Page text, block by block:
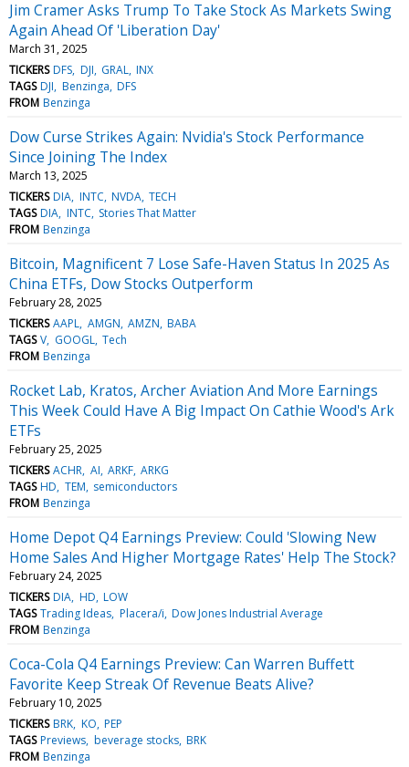
Jim Cramer Asks Trump To Take Stock As Markets Swing
Again Ahead Of 'Liberation Day'
March 31, 2025
TICKERS DFS DJI GRAL INX
TAGS DJI Benzinga DFS
FROM Benzinga
Dow Curse Strikes Again: Nvidia's Stock Performance
Since Joining The Index
March 13, 2025
TICKERS DIA INTC NVDA TECH
TAGS DIA INTC Stories That Matter
FROM Benzinga
Bitcoin, Magnificent 7 Lose Safe-Haven Status In 2025 As
China ETFs, Dow Stocks Outperform
February 28, 2025
TICKERS AAPL AMGN AMZN BABA
TAGS V GOOGL Tech
FROM Benzinga
Rocket Lab, Kratos, Archer Aviation And More Earnings
This Week Could Have A Big Impact On Cathie Wood's Ark
ETFs
February 25, 2025
TICKERS ACHR AI ARKF ARKG
TAGS HD TEM semiconductors
FROM Benzinga
Home Depot Q4 Earnings Preview: Could 'Slowing New
Home Sales And Higher Mortgage Rates' Help The Stock?
February 24, 2025
TICKERS DIA HD LOW
TAGS Trading Ideas Placera/i Dow Jones Industrial Average
FROM Benzinga
Coca-Cola Q4 Earnings Preview: Can Warren Buffett
Favorite Keep Streak Of Revenue Beats Alive?
February 10, 2025
TICKERS BRK KO PEP
TAGS Previews beverage stocks BRK
FROM Benzinga